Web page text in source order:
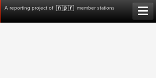
A reporting project of member stations